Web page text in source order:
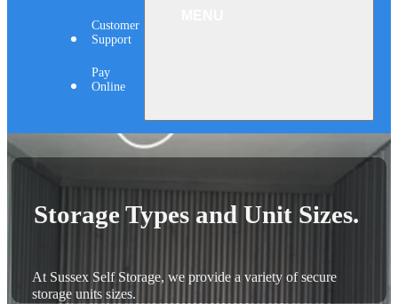
Customer
Support
Pay
Online
Storage Types and Unit Sizes.
At Sussex Self Storage, we provide a variety of secure
storage units sizes.